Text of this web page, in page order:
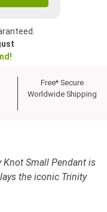
Free* Secure
Worldwide Shipping
Small Pendant is
the iconic Trinity